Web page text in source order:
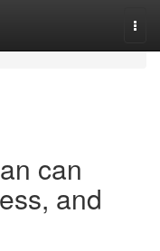
can
and